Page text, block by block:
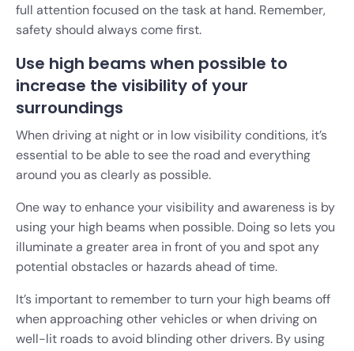
full attention focused on the task at hand. Remember,
safety should always come first.
Use high beams when possible to
increase the visibility of your
surroundings
When driving at night or in low visibility conditions, it’s
essential to be able to see the road and everything
around you as clearly as possible.
One way to enhance your visibility and awareness is by
using your high beams when possible. Doing so lets you
illuminate a greater area in front of you and spot any
potential obstacles or hazards ahead of time.
It’s important to remember to turn your high beams off
when approaching other vehicles or when driving on
well-lit roads to avoid blinding other drivers. By using